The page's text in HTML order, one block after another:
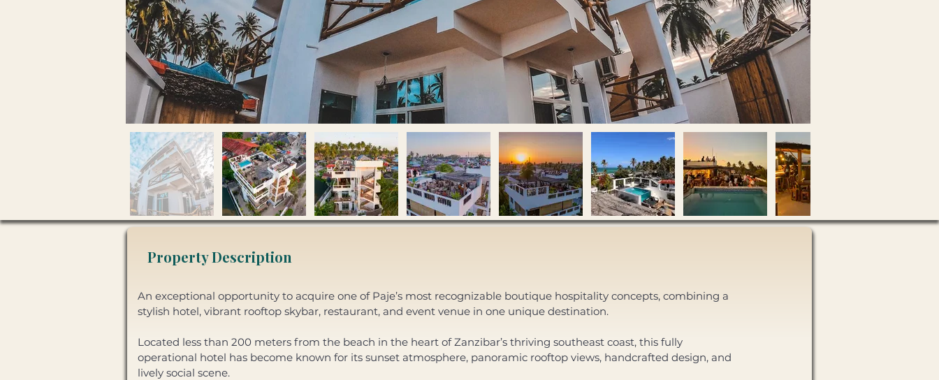
Property Description
An exceptional opportunity to acquire one of Paje’s most recognizable boutique hospitality concepts, combining a
stylish hotel, vibrant rooftop skybar, restaurant, and event venue in one unique destination.
Located less than 200 meters from the beach in the heart of Zanzibar’s thriving southeast coast, this fully
operational hotel has become known for its sunset atmosphere, panoramic rooftop views, handcrafted design, and
lively social scene.